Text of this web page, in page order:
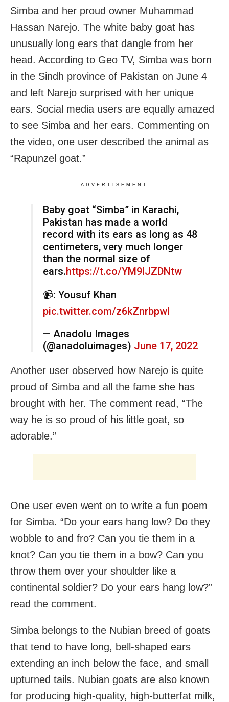
Simba and her proud owner Muhammad
Hassan Narejo. The white baby goat has
unusually long ears that dangle from her
head. According to Geo TV, Simba was born
in the Sindh province of Pakistan on June 4
and left Narejo surprised with her unique
ears. Social media users are equally amazed
to see Simba and her ears. Commenting on
the video, one user described the animal as
“Rapunzel goat.”
ADVERTISEMENT
Baby goat “Simba” in Karachi,
Pakistan has made a world
record with its ears as long as 48
centimeters, very much longer
than the normal size of
ears.https://t.co/YM9lJZDNtw
📹: Yousuf Khan
pic.twitter.com/z6kZnrbpwl
— Anadolu Images
(@anadoluimages) June 17, 2022
Another user observed how Narejo is quite
proud of Simba and all the fame she has
brought with her. The comment read, “The
way he is so proud of his little goat, so
adorable.”
One user even went on to write a fun poem
for Simba. “Do your ears hang low? Do they
wobble to and fro? Can you tie them in a
knot? Can you tie them in a bow? Can you
throw them over your shoulder like a
continental soldier? Do your ears hang low?”
read the comment.
Simba belongs to the Nubian breed of goats
that tend to have long, bell-shaped ears
extending an inch below the face, and small
upturned tails. Nubian goats are also known
for producing high-quality, high-butterfat milk,